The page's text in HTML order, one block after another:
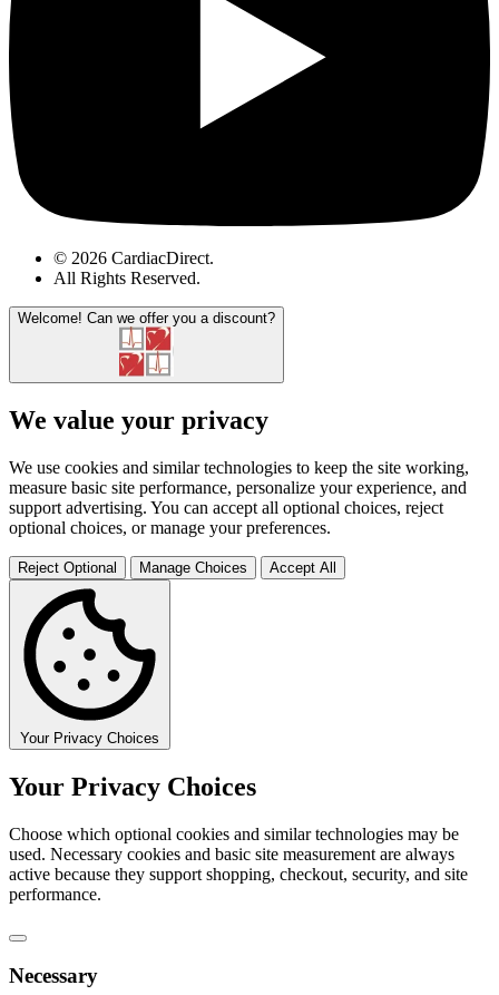
© 2026 CardiacDirect.
All Rights Reserved.
Welcome! Can we offer you a discount?
We value your privacy
We use cookies and similar technologies to keep the site working,
measure basic site performance, personalize your experience, and
support advertising. You can accept all optional choices, reject
optional choices, or manage your preferences.
Reject Optional Manage Choices Accept All
Your Privacy Choices
Your Privacy Choices
Choose which optional cookies and similar technologies may be
used. Necessary cookies and basic site measurement are always
active because they support shopping, checkout, security, and site
performance.
Necessary